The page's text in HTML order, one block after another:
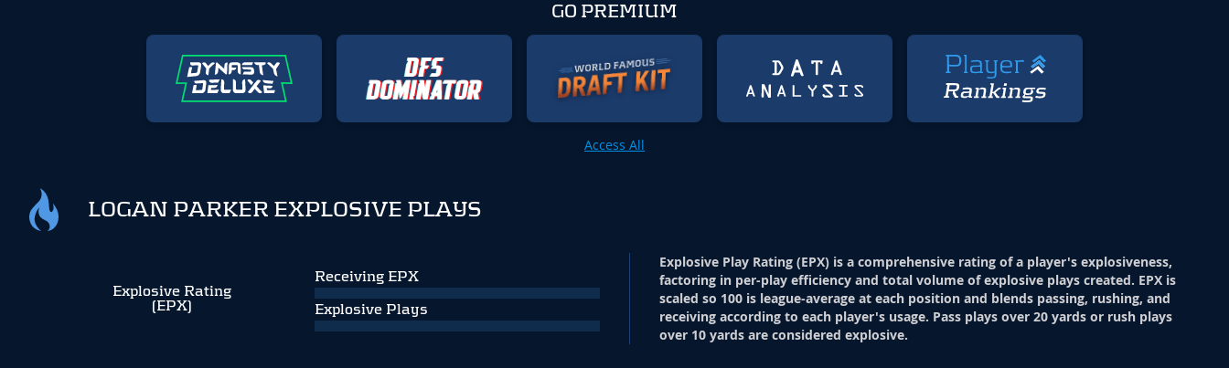
GO PREMIUM
Access All
LOGAN PARKER EXPLOSIVE PLAYS
Explosive Rating
(EPX)
Receiving EPX
Explosive Plays
Explosive Play Rating (EPX) is a comprehensive rating of a player's explosiveness,
factoring in per-play efficiency and total volume of explosive plays created. EPX is
scaled so 100 is league-average at each position and blends passing, rushing, and
receiving according to each player's usage. Pass plays over 20 yards or rush plays
over 10 yards are considered explosive.